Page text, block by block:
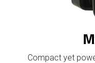
Compact yet